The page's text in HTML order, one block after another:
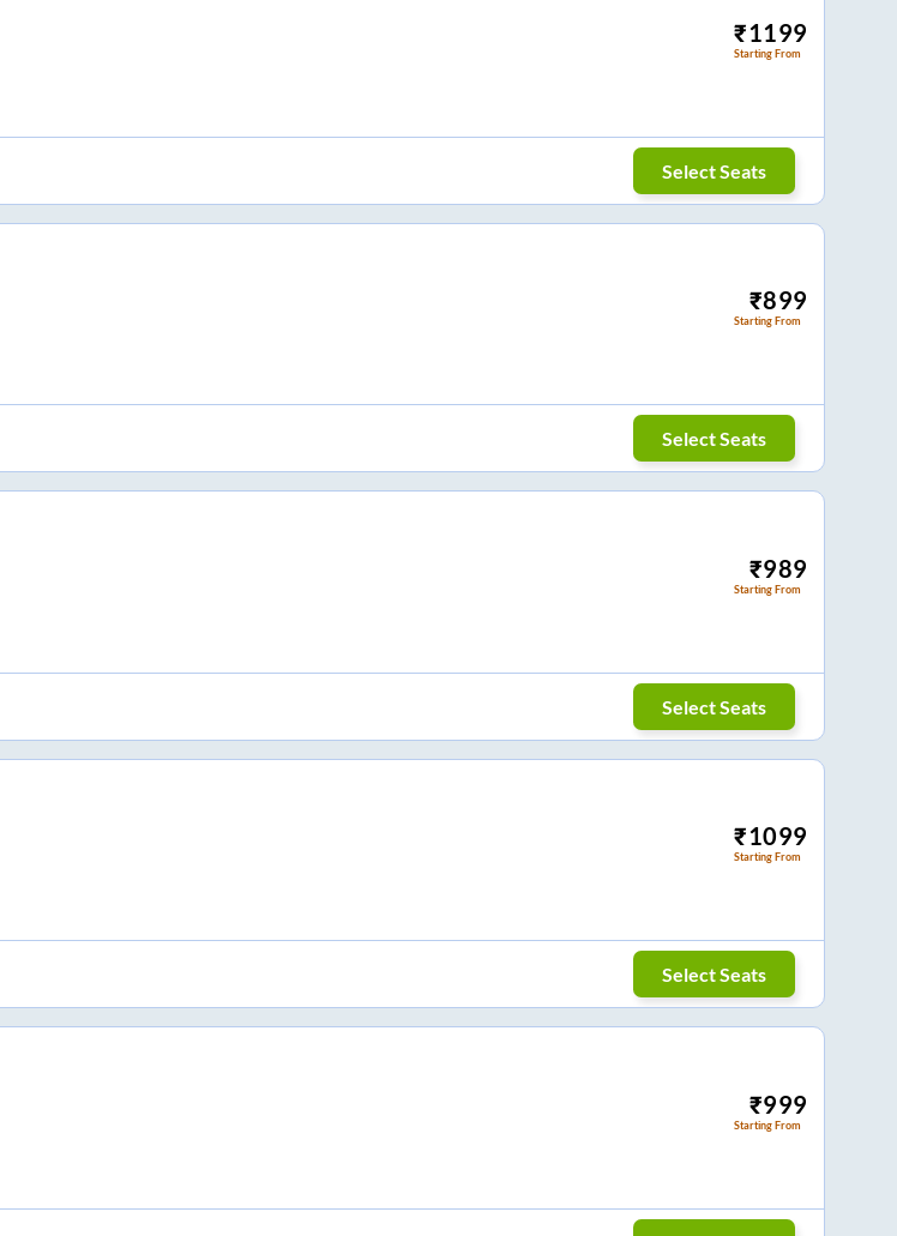
₹1199
Starting From
Select Seats
₹899
Starting From
Select Seats
₹989
Starting From
Select Seats
₹1099
Starting From
Select Seats
₹999
Starting From